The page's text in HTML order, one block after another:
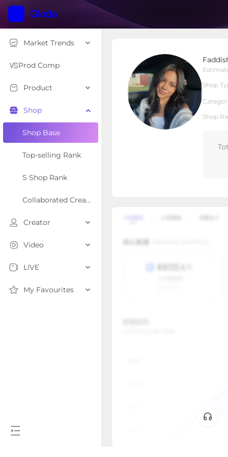
Market Trends
Prod Comp
Product
Shop
Shop Base
Top-selling Rank
S Shop Rank
Collaborated Creator Rank
Creator
Video
LIVE
My Favourites
Shop
Shop
Shop Type Local Shop
Overview Products